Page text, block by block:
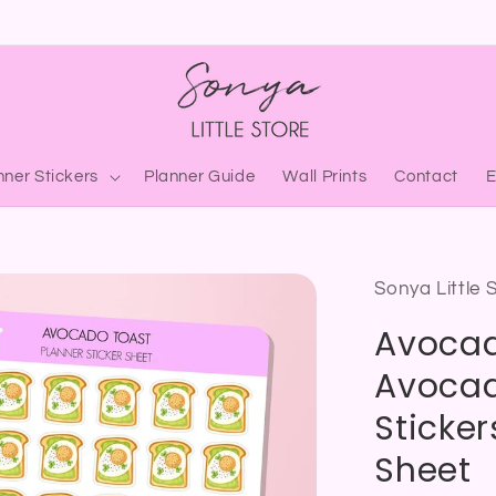
Stickers Planner Guide Wall Prints Contact
Sonya Little
Sheet